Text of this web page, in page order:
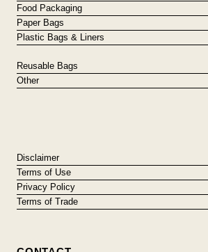
Food Packaging
Paper Bags
Plastic Bags & Liners
Reusable Bags
Other
Disclaimer
Terms of Use
Privacy Policy
Terms of Trade